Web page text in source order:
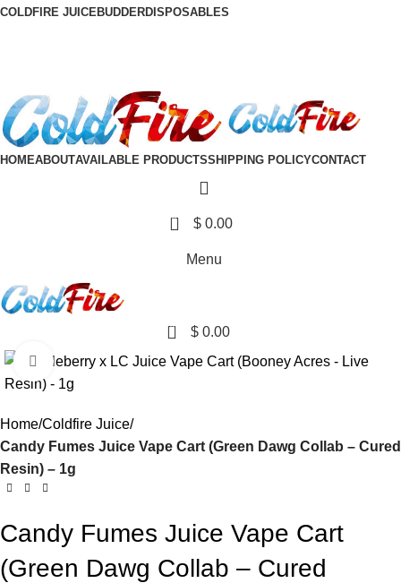
COLDFIRE JUICEBUDDERDISPOSABLES
HOMEABOUTAVAILABLE PRODUCTSSHIPPING POLICYCONTACT
0 $0.00
Menu
0 $ 0.00
Click to enlarge
Home Coldfire Juice
Candy Fumes Juice Vape Cart (Green Dawg Collab – Cured
Resin) – 1g
Candy Fumes Juice Vape Cart
(Green Dawg Collab – Cured